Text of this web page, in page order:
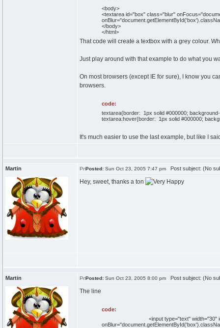
<body>
<textarea id="box" class="blur"
</body>
</html>
That code will create a textbox with a grey colour.
Just play around with that example to do what you
On most browsers (except IE for sure), I know you
browsers.
code:
textarea{border: 1px solid #000000;
textarea:hover{border: 1px solid #000000;
It's much easier to use the last example, but like I
Martin Posted: Sun Oct 23, 2005 7:47 pm Post subject: (No
Hey, sweet, thanks a ton
Martin Posted: Sun Oct 23, 2005 8:00 pm Post subject: (No
The line
code:
<input type="text" width="30" id="box"